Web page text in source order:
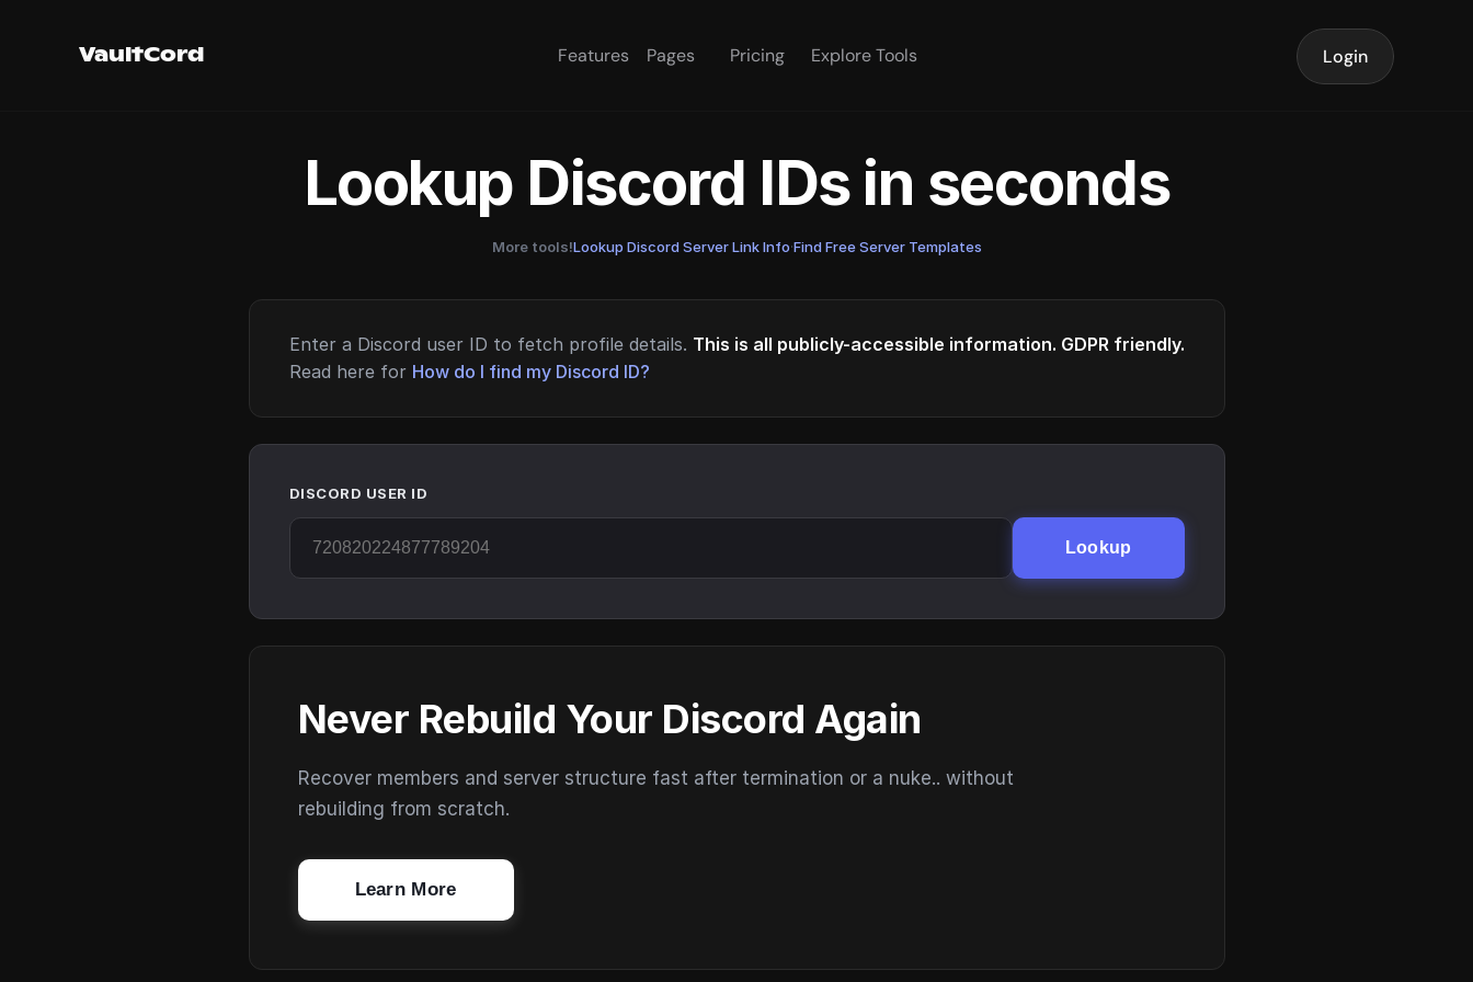
VaultCord Features Pages Pricing Explore Tools Login
Lookup Discord IDs in seconds
More tools!Lookup Discord Server Link Info·Find Free Server Templates
Enter a Discord user ID to fetch profile details. This is all publicly-accessible information. GDPR friendly.
Read here for How do I find my Discord ID?
DISCORD USER ID
Lookup
Never Rebuild Your Discord Again
Recover members and server structure fast after termination or a nuke.. without
rebuilding from scratch.
Learn More